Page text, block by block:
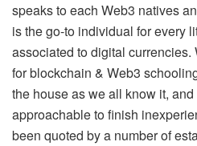
speaks to each Web3 natives
is the go-to individual for every
associated to digital
for blockchain & Web3
the house as we all know it,
approachable to finish
been quoted by a number of